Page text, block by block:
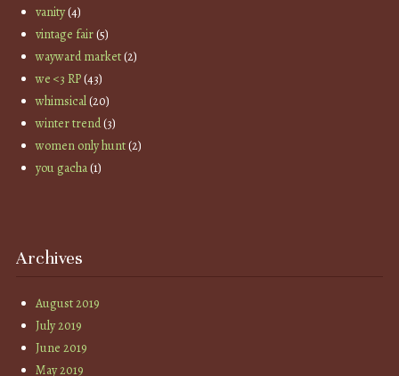
vanity(4)
vintage fair(5)
wayward market(2)
we <3 RP(43)
whimsical(20)
winter trend(3)
women only hunt(2)
you gacha(1)
Archives
August 2019
July 2019
June 2019
May 2019